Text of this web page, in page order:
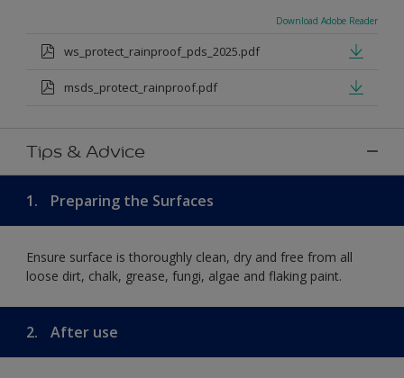
Download Adobe Reader
ws_protect_rainproof_pds_2025.pdf
msds_protect_rainproof.pdf
Tips & Advice
1. Preparing the Surfaces
Ensure surface is thoroughly clean, dry and free from all
loose dirt, chalk, grease, fungi, algae and flaking paint.
2. After use